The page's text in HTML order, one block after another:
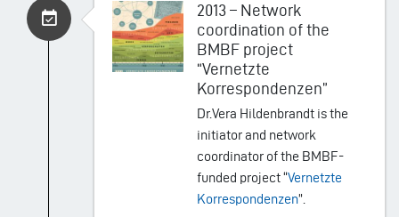
2013 – Network
coordination of the
BMBF project
“Vernetzte
Korrespondenzen”
Dr.Vera Hildenbrandt is the
initiator and network
coordinator of the BMBF-
funded project “Vernetzte
Korrespondenzen”.